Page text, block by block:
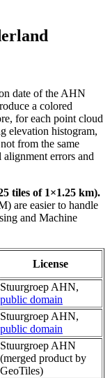
date of the AHN
a colored
for each point cloud
elevation histogram,
from the same
errors and
tiles of 1×1.25 km).
are easier to handle
and Machine
License
Stuurgroep AHN,
public domain
Stuurgroep AHN,
public domain
Stuurgroep AHN
(merged product by
GeoTiles)